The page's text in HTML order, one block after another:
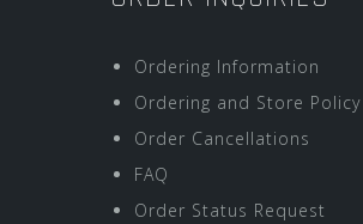
Ordering Information
Ordering and Store Policy
Order Cancellations
FAQ
Order Status Request